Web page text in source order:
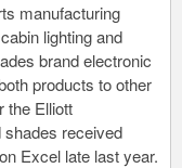
manufacturing
lighting and
brand electronic
products to other
the Elliott
shades received
Excel late last year.